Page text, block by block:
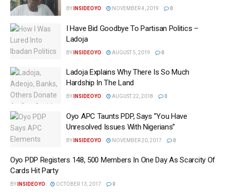
BY INSIDEOYO NOVEMBER 4, 2019 0
I Have Bid Goodbye To Partisan Politics –
Ladoja
BY INSIDEOYO AUGUST 5, 2019 0
Ladoja Explains Why There Is So Much
Hardship In The Land
BY INSIDEOYO AUGUST 22, 2018 0
Oyo APC Taunts PDP, Says “You Have
Unresolved Issues With Nigerians”
BY INSIDEOYO NOVEMBER 20, 2017 0
Oyo PDP Registers 148, 500 Members In One Day As Scarcity Of
Cards Hit Party
BY INSIDEOYO OCTOBER 13, 2017 0